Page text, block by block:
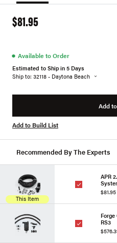
$81.95
● Available to Order
Estimated to Ship in 5 Days
Ship to: 32118 - Daytona Beach
Add
Add to Build List
Recommended By The Experts
This Item
APR
$81.95
RS3